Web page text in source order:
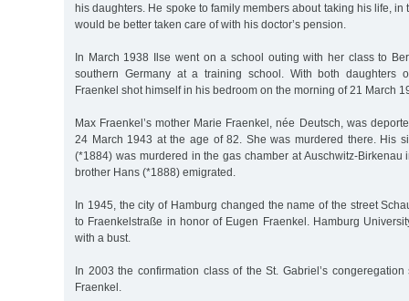
his daughters. He spoke to family members about taking his life, in
would be better taken care of with his doctor’s pension.
In March 1938 Ilse went on a school outing with her class to
southern Germany at a training school. With both daughters
Fraenkel shot himself in his bedroom on the morning of 21 March
Max Fraenkel’s mother Marie Fraenkel, née Deutsch, was
24 March 1943 at the age of 82. She was murdered there. His
(*1884) was murdered in the gas chamber at Auschwitz-Birkenau
brother Hans (*1888) emigrated.
In 1945, the city of Hamburg changed the name of the street
to Fraenkelstraße in honor of Eugen Fraenkel. Hamburg
with a bust.
In 2003 the confirmation class of the St. Gabriel’s
Fraenkel.